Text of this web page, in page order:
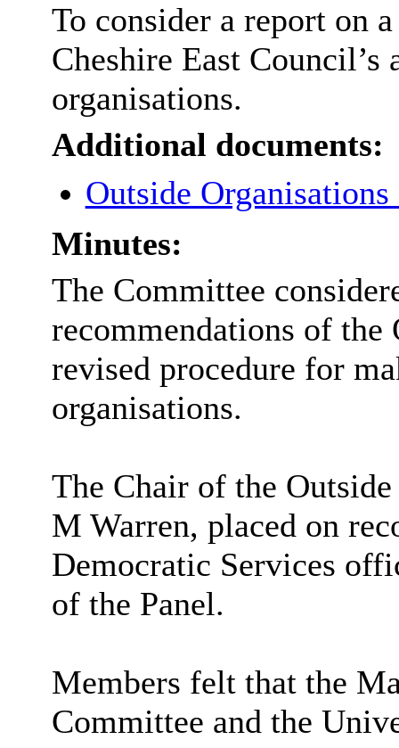
To consider a report on
Cheshire East
organisations.
Additional documents:
Outside
Minutes:
The Committee
recommendations of the
revised procedure for
organisations.
The Chair of the
M Warren, placed on
Democratic Services
of the Panel.
Members felt that the
Committee and the